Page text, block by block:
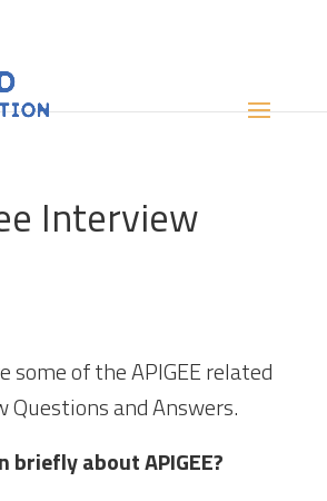
Interview
some of the APIGEE related
Questions and Answers.
briefly about APIGEE?